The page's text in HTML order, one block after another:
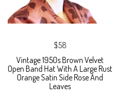
$58
Vintage 1950s Brown Velvet
Open Band Hat With A Large Rust
Orange Satin Side Rose And
Leaves